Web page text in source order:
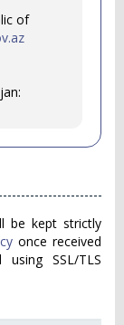
of
be kept strictly
once received
SSL/TLS